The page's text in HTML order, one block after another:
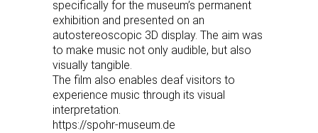
specifically for the museum’s permanent
exhibition and presented on an
autostereoscopic 3D display. The aim was
to make music not only audible, but also
visually tangible.
The film also enables deaf visitors to
experience music through its visual
interpretation.
https://spohr-museum.de